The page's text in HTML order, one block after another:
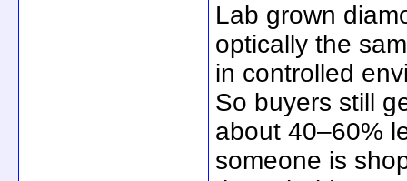
Lab grown
optically the
in controlled
So buyers still
about 40–60%
someone is